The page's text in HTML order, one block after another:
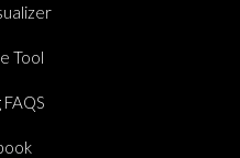
Tool